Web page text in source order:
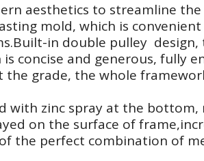
aesthetics to streamline
mold, which is
in double pulley
concise and generous, fully
grade, the whole
with zinc spray at the
on the surface of
the perfect combination of